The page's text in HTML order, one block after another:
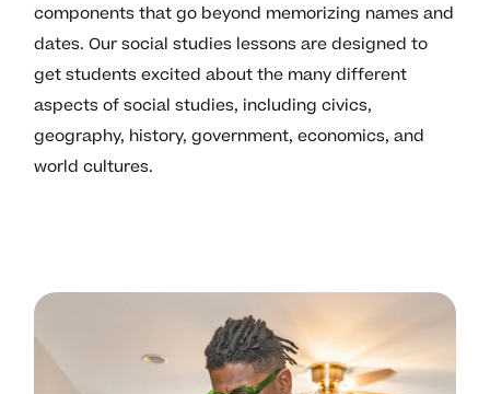
components that go beyond memorizing names and
dates. Our social studies lessons are designed to
get students excited about the many different
aspects of social studies, including civics,
geography, history, government, economics, and
world cultures.